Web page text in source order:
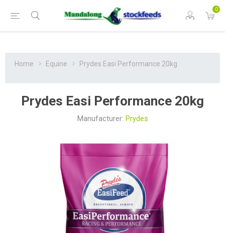
0
Home Equine Prydes Easi Performance 20kg
Prydes Easi Performance 20kg
Manufacturer: Prydes